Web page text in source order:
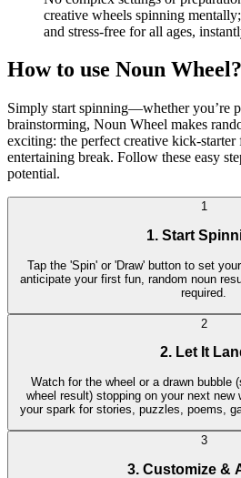
creative wheels spinning
and stress-free for all ages,
How to use Noun Wheel?
Simply start spinning—whether you’re
brainstorming, Noun Wheel makes
exciting: the perfect creative kick-starter
entertaining break. Follow these easy
potential.
1
1. Start
Tap the 'Spin' or 'Draw' button to set
anticipate your first fun, random noun
required.
2
2. Let It
Watch for the wheel or a drawn bubble
wheel result) stopping on your next
your spark for stories, puzzles, poems,
3
3. Customize &